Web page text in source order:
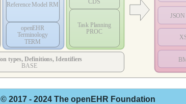
© 2017 - 2024 The openEHR Foundation